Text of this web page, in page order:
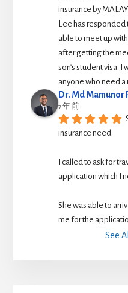
insurance by
Lee has responded
able to meet up
after getting the
son’s student visa.
anyone who need
Dr. Md Mamunor
7 年 前
insurance need.
I called to ask for
application which I
She was able to
me for the
See